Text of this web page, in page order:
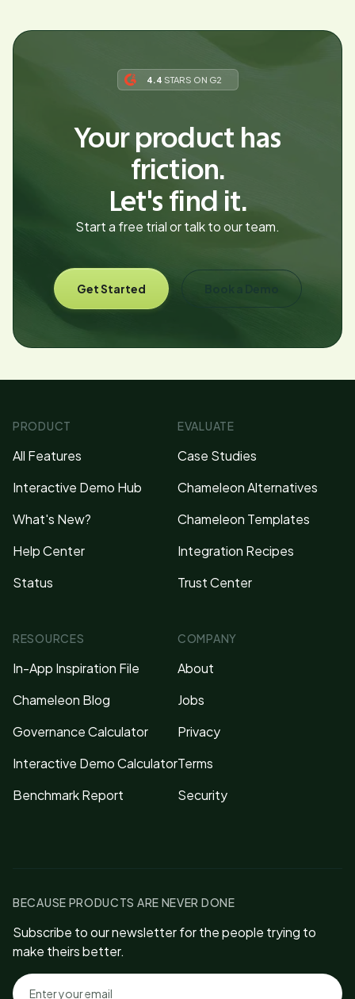
4.4 STARS ON G2
Your product has
friction.
Let's find it.
Start a free trial or talk to our team.
Get Started
PRODUCT
All Features
Interactive Demo Hub
What's New?
Help Center
Status
EVALUATE
Case Studies
Chameleon Alternatives
Chameleon Templates
Integration Recipes
Trust Center
RESOURCES
In-App Inspiration File
Chameleon Blog
Governance Calculator
Interactive Demo Calculator
Benchmark Report
COMPANY
About
Jobs
Privacy
Terms
Security
BECAUSE PRODUCTS ARE NEVER DONE
Subscribe to our newsletter for the people trying to
make theirs better.